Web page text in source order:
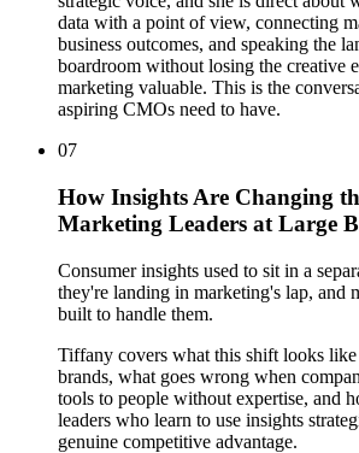
data with a point of view, connecting
business outcomes, and speaking the
boardroom without losing the creative
marketing valuable. This is the
aspiring CMOs need to have.
07
How Insights Are Changing
Marketing Leaders at Large
Consumer insights used to sit in a
they're landing in marketing's lap, and
built to handle them.
Tiffany covers what this shift looks
brands, what goes wrong when
tools to people without expertise, and
leaders who learn to use insights
genuine competitive advantage.